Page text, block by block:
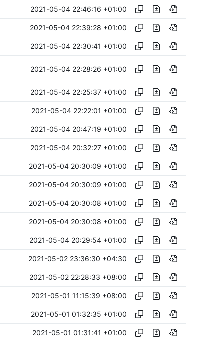
2021-05-04 22:46:16 +01:00
2021-05-04 22:39:28 +01:00
2021-05-04 22:30:41 +01:00
2021-05-04 22:28:26 +01:00
2021-05-04 22:25:37 +01:00
2021-05-04 22:22:01 +01:00
2021-05-04 20:47:19 +01:00
2021-05-04 20:32:27 +01:00
2021-05-04 20:30:09 +01:00
2021-05-04 20:30:09 +01:00
2021-05-04 20:30:08 +01:00
2021-05-04 20:30:08 +01:00
2021-05-04 20:29:54 +01:00
2021-05-02 23:36:30 +04:30
2021-05-02 22:28:33 +08:00
2021-05-01 11:15:39 +08:00
2021-05-01 01:32:35 +01:00
2021-05-01 01:31:41 +01:00